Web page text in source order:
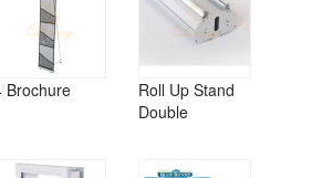
Brochure
Roll Up Stand
Double